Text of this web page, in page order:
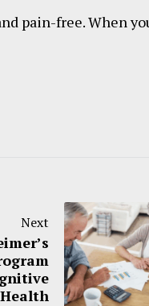
pain-free. When
Next
Health